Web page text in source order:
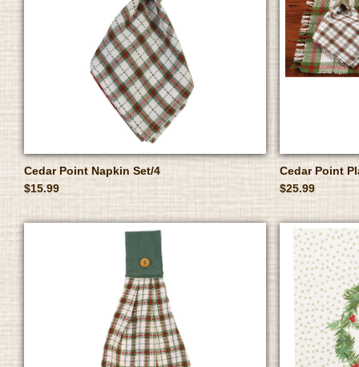
Cedar Point Napkin Set/4
$15.99
Cedar Point
$25.99